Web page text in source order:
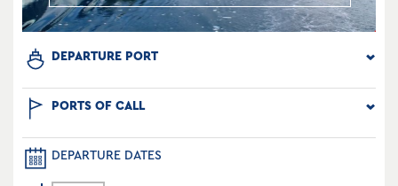
DEPARTURE PORT
PORTS OF CALL
DEPARTURE DATES